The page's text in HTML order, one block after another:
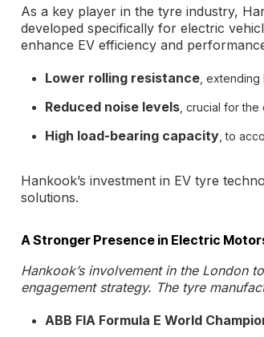
As a key player in the tyre industry,
developed specifically for electric
enhance EV efficiency and
Lower rolling resistance ,
Reduced noise levels , crucial for
High load-bearing capacity , to
Hankook’s investment in EV tyre
solutions.
A Stronger Presence in Electric
Hankook’s involvement in the London
engagement strategy. The tyre
ABB FIA Formula E World